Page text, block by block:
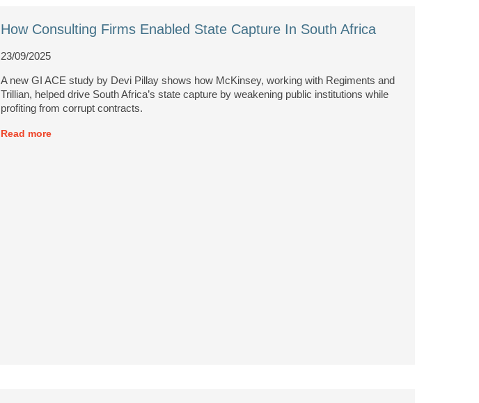
How Consulting Firms Enabled State Capture In South Africa
23/09/2025
A new GI ACE study by Devi Pillay shows how McKinsey, working with Regiments and
Trillian, helped drive South Africa’s state capture by weakening public institutions while
profiting from corrupt contracts.
Read more